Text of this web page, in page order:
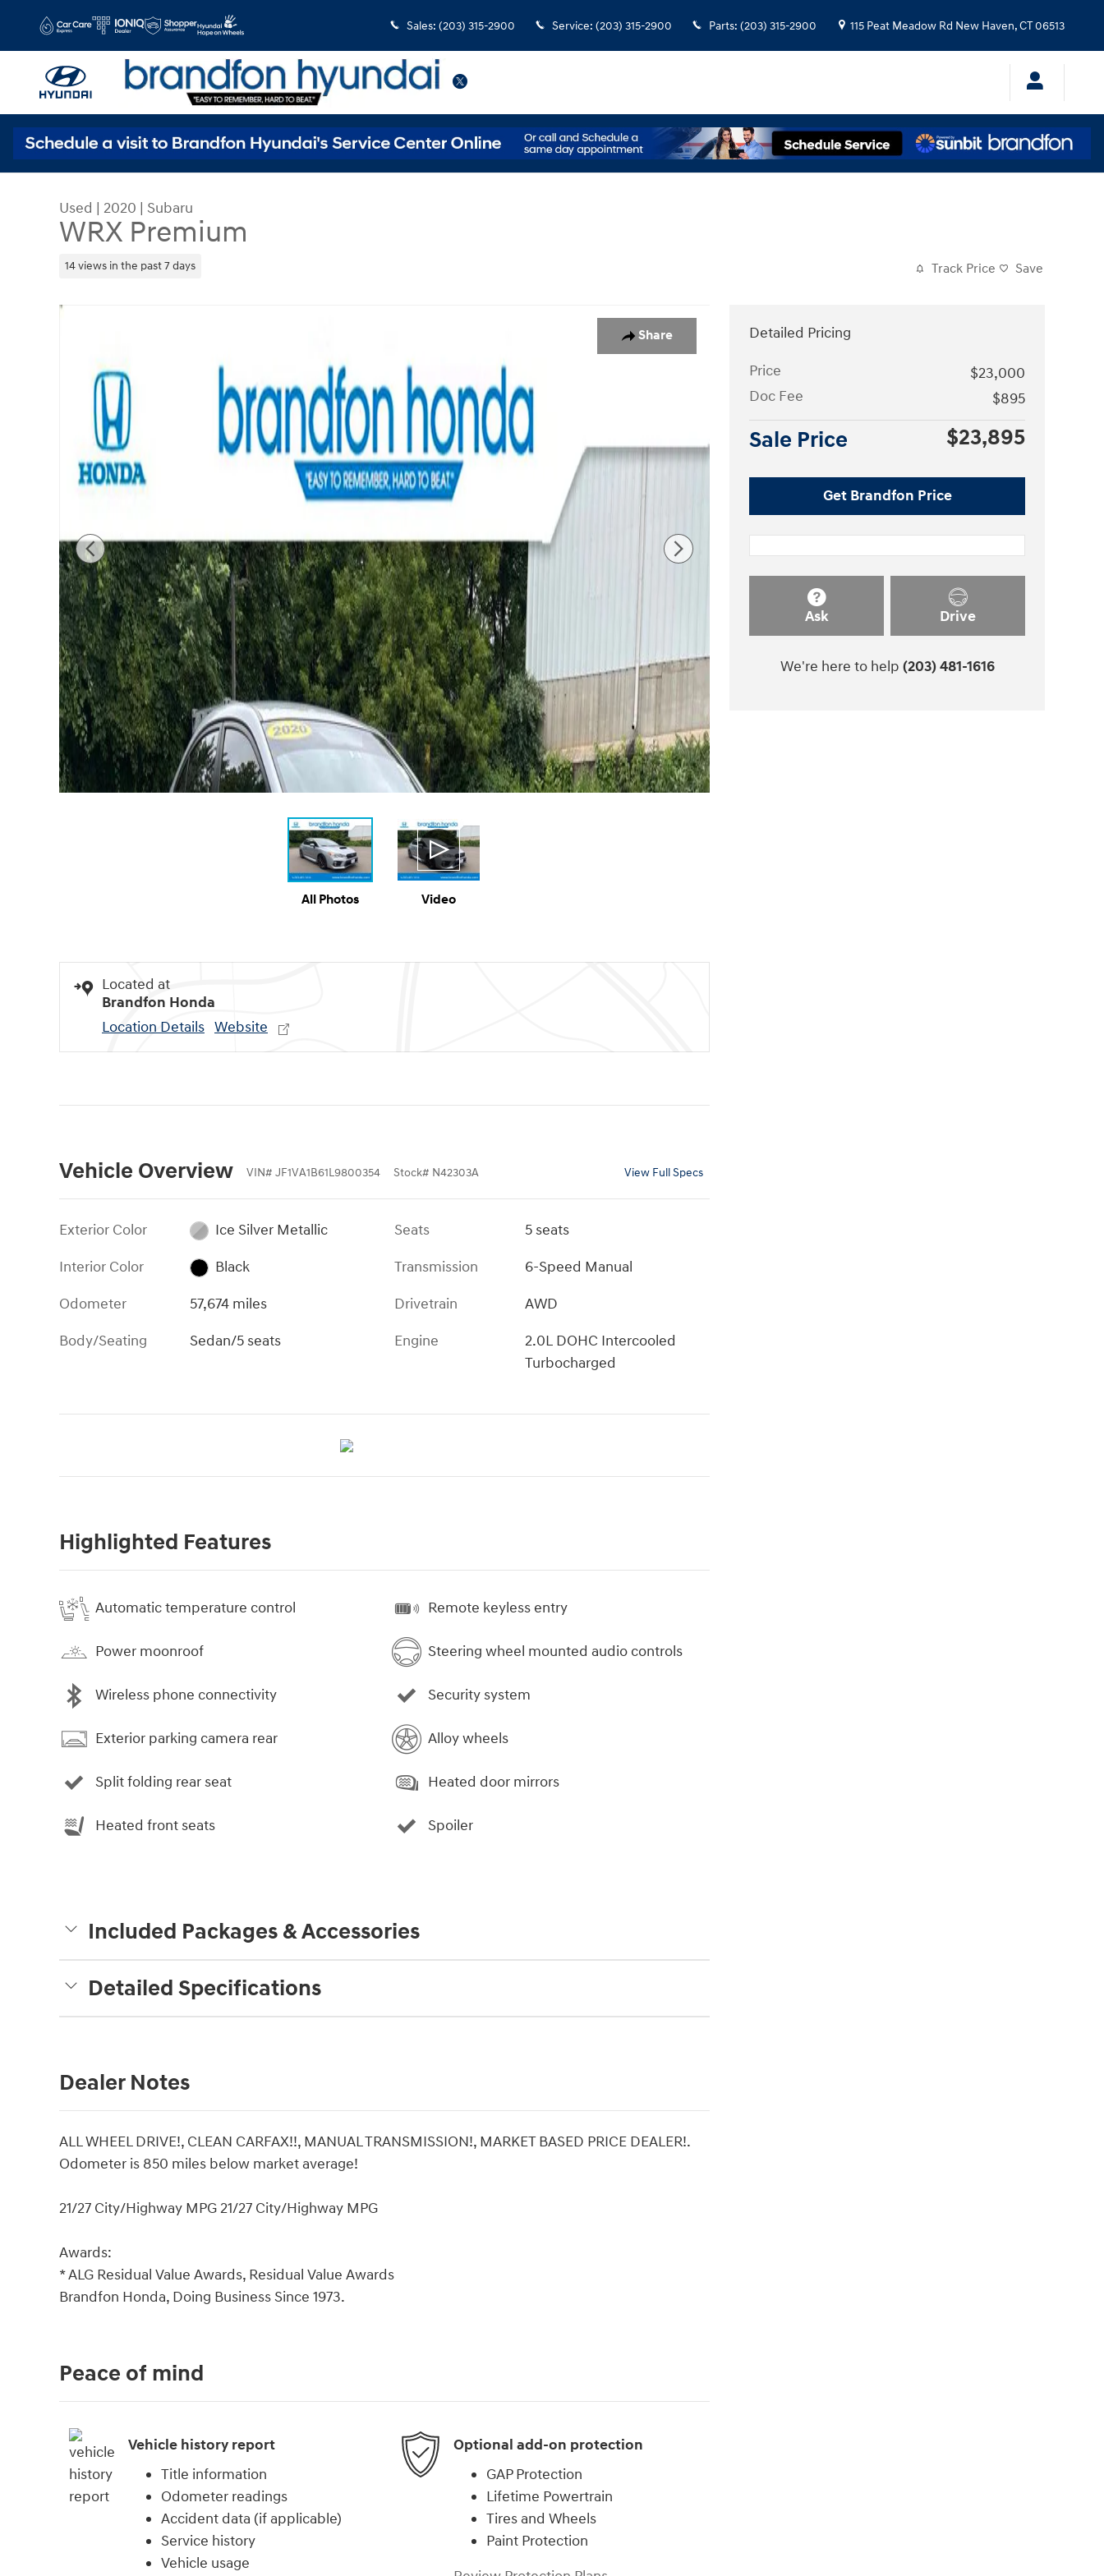
Sales: (203) 315-2900 Service: (203) 315-2900 Parts: (203) 315-2900 115 Peat Meadow Rd New Haven,CT06513
Used | 2020 | Subaru
WRX Premium
14 views in the past 7 days Track Price Save
Share
Used 2020 Subaru WRX Premium Sedan Photo 1 of 34
All Photos Video
Located at
Brandfon Honda
Location Details Website
Vehicle Overview VIN# JF1VA1B61L9800354 Stock# N42303A View Full Specs
Exterior Color
Ice Silver Metallic
Interior Color
Black
Odometer
57,674 miles
Body/Seating
Sedan/5 seats
Seats
5 seats
Transmission
6-Speed Manual
Drivetrain
AWD
Engine
2.0L DOHC Intercooled
Turbocharged
Highlighted Features
Automatic temperature control
Power moonroof
Wireless phone connectivity
Exterior parking camera rear
Split folding rear seat
Heated front seats
Remote keyless entry
Steering wheel mounted audio controls
Security system
Alloy wheels
Heated door mirrors
Spoiler
Included Packages & Accessories
Detailed Specifications
Dealer Notes
ALL WHEEL DRIVE!, CLEAN CARFAX!!, MANUAL TRANSMISSION!, MARKET BASED PRICE DEALER!.
Odometer is 850 miles below market average!
21/27 City/Highway MPG 21/27 City/Highway MPG
Awards:
* ALG Residual Value Awards, Residual Value Awards
Brandfon Honda, Doing Business Since 1973.
Detailed Pricing
Price
$23,000
Doc Fee
$895
Sale Price $23,895
Get Brandfon Price
Ask Drive
We're here to help (203) 481-1616
Peace of mind
Vehicle history report
Title information
Odometer readings
Accident data (if applicable)
Service history
Vehicle usage
Optional add-on protection
GAP Protection
Lifetime Powertrain
Tires and Wheels
Paint Protection